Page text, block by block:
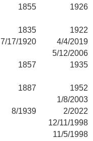
1855
1926
1835
1922
7/17/1920
4/4/2019
5/12/2006
1857
1935
1887
1952
1/8/2003
8/1939
2/2022
12/11/1998
11/5/1998